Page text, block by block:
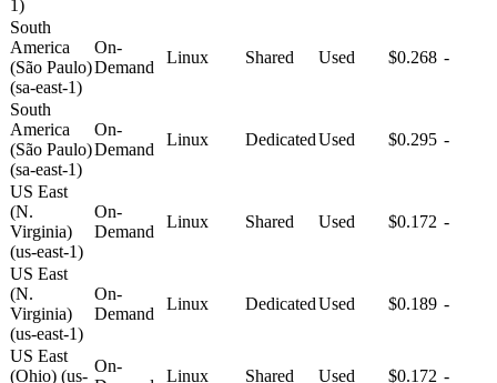
1)
South
America
(São Paulo)
(sa-east-1)
On-
Demand
Linux Shared Used $0.268 -
South
America
(São Paulo)
(sa-east-1)
On-
Demand
Linux DedicatedUsed $0.295 -
US East
(N.
Virginia)
(us-east-1)
On-
Demand
Linux Shared Used $0.172 -
US East
(N.
Virginia)
(us-east-1)
On-
Demand
Linux DedicatedUsed $0.189 -
US East
(Ohio) (us-
On-
Linux Shared Used $0.172 -